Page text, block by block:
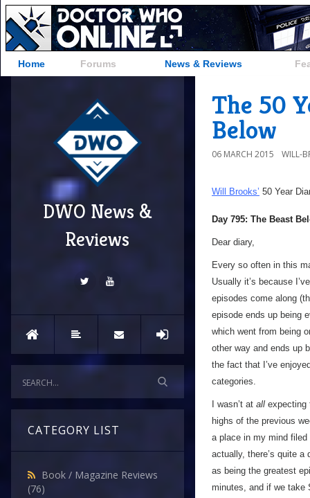
Home Forums News & Reviews
DWO News &
Reviews
CATEGORY LIST
Book / Magazine Reviews
(76)
The 50
Below
06 MARCH 2015 WILL-
Will Brooks’ 50 Year
Day 795: The Beast
Dear diary,
Every so often in this
Usually it’s because
episodes come along
episode ends up being
which went from being
other way and ends up
the fact that I’ve
categories.
I wasn’t at all expecting
highs of the previous
a place in my mind
actually, there’s quite
as being the greatest
minutes, and if we take